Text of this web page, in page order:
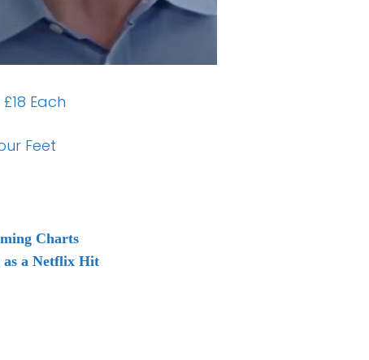
Each
Feet
Charts
as a Netflix Hit